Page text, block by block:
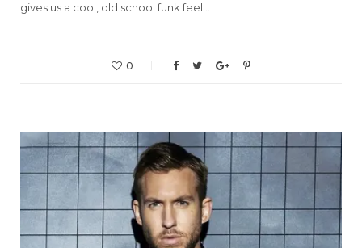
gives us a cool, old school funk feel…
0